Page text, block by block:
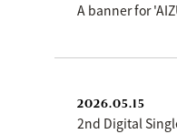
A banner for
2026.05.15
2nd Digital